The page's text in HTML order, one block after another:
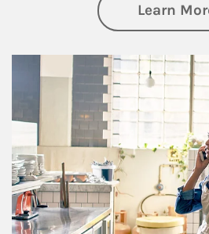
Learn
Article Image